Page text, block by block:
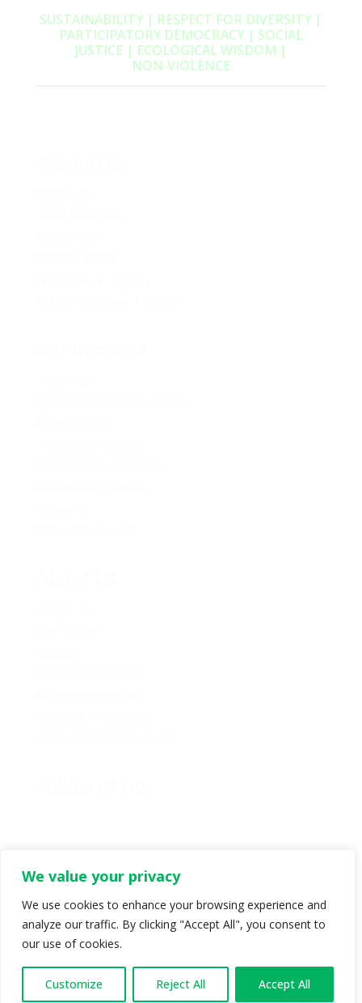
We value your privacy
We use cookies to enhance your browsing experience and
analyze our traffic. By clicking "Accept All", you consent to
our use of cookies.
Customize Reject All Accept All
SUSTAINABILITY | RESPECT FOR DIVERSITY |
PARTICIPATORY DEMOCRACY | SOCIAL
JUSTICE | ECOLOGICAL WISDOM |
NON‑VIOLENCE
© Copyright 2024 BC Green Party. All rights reserved |
Authorized by BC Green Party. (1-888-473-3686) |Privacy policy.